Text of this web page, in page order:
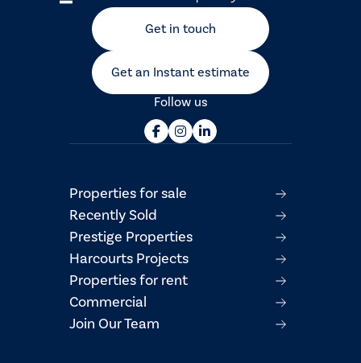
Get in touch
Get an Instant estimate
Follow us
Properties for sale
Recently Sold
Prestige Properties
Harcourts Projects
Properties for rent
Commercial
Join Our Team